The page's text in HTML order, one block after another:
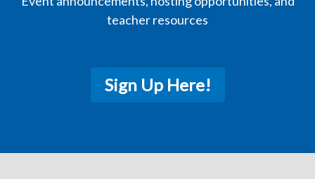
teacher resources
Sign Up Here!